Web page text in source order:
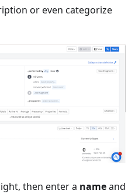
or even categorize
then enter a nameand